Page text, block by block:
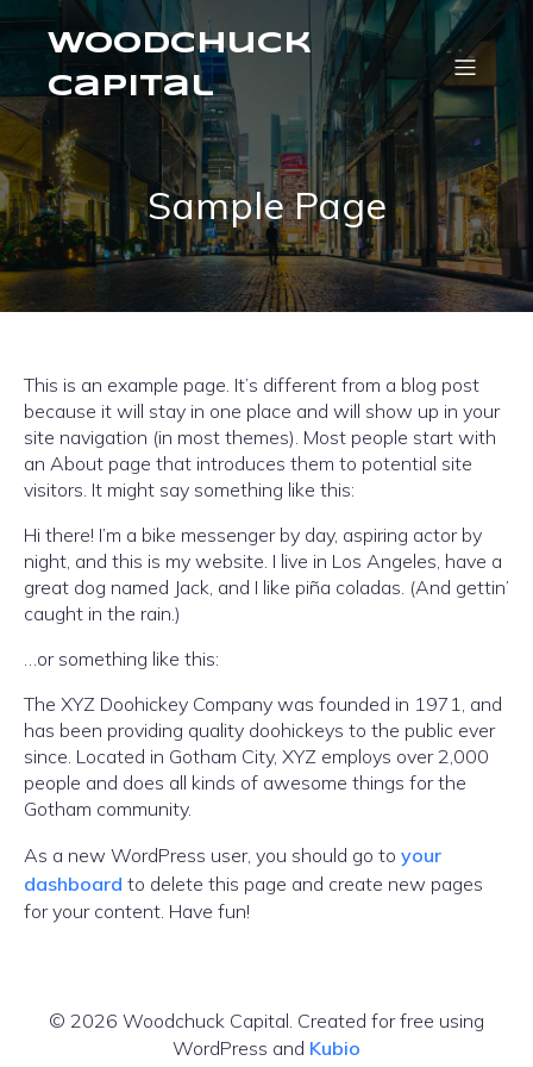
Woodchuck
Capital
Sample Page
This is an example page. It’s different from a blog post
because it will stay in one place and will show up in your
site navigation (in most themes). Most people start with
an About page that introduces them to potential site
visitors. It might say something like this:
Hi there! I’m a bike messenger by day, aspiring actor by
night, and this is my website. I live in Los Angeles, have a
great dog named Jack, and I like piña coladas. (And gettin’
caught in the rain.)
…or something like this:
The XYZ Doohickey Company was founded in 1971, and
has been providing quality doohickeys to the public ever
since. Located in Gotham City, XYZ employs over 2,000
people and does all kinds of awesome things for the
Gotham community.
As a new WordPress user, you should go to your
dashboard to delete this page and create new pages
for your content. Have fun!
© 2026 Woodchuck Capital. Created for free using
WordPress and Kubio